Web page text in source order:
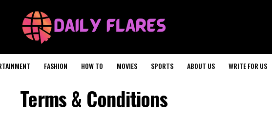
FASHION HOW TO MOVIES SPORTS ABOUT US WRITE FOR US
Terms & Conditions